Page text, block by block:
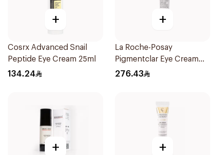
+
Cosrx Advanced Snail
Peptide Eye Cream 25ml
134.24
+
La Roche-Posay
Pigmentclar Eye Cream
15Ml
276.43
+ +